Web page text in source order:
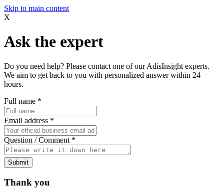
Skip to main content
X
Ask the expert
Do you need help? Please contact one of our AdisInsight experts.
We aim to get back to you with personalized answer within 24
hours.
Full name *
Email address *
Question / Comment *
Submit
Thank you